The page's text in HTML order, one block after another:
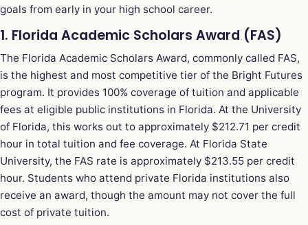
goals from early in your high school career.
1. Florida Academic Scholars Award (FAS)
The Florida Academic Scholars Award, commonly called FAS,
is the highest and most competitive tier of the Bright Futures
program. It provides 100% coverage of tuition and applicable
fees at eligible public institutions in Florida. At the University
of Florida, this works out to approximately $212.71 per credit
hour in total tuition and fee coverage. At Florida State
University, the FAS rate is approximately $213.55 per credit
hour. Students who attend private Florida institutions also
receive an award, though the amount may not cover the full
cost of private tuition.